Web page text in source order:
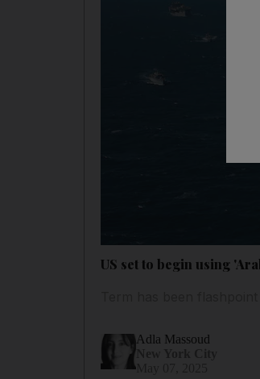
US set to begin using
Adla Massoud